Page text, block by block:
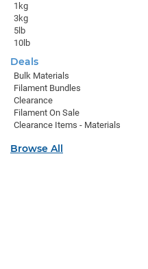
1kg
3kg
5lb
10lb
Deals
Bulk Materials
Filament Bundles
Clearance
Filament On Sale
Clearance Items - Materials
Browse All